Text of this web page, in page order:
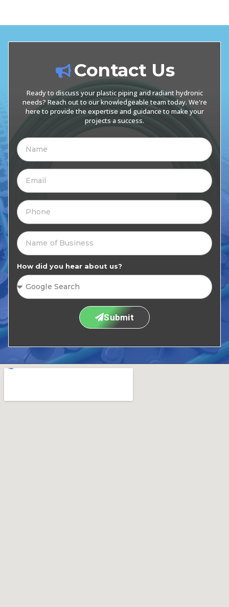
Contact Us
Ready to discuss your plastic piping and radiant hydronic
needs? Reach out to our knowledgeable team today. We're
here to provide the expertise and guidance to make your
projects a success.
How did you hear about us?
Submit